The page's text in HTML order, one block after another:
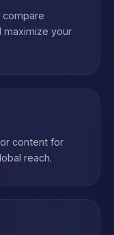
maximize your
content for
reach.